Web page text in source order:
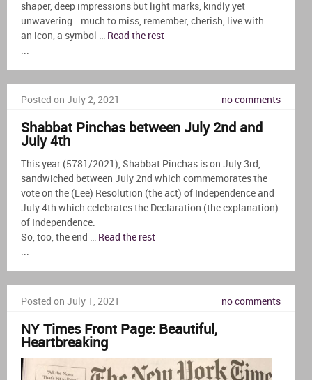
shaper, deep impressions but light marks, kindly yet
unwavering… much to miss, remember, cherish, live with…
an icon, a symbol … Read the rest
Posted on July 2, 2021 no comments
Shabbat Pinchas between July 2nd and
July 4th
This year (5781/2021), Shabbat Pinchas is on July 3rd,
sandwiched between July 2nd which commemorates the
vote on the (Lee) Resolution (the act) of Independence and
July 4th which celebrates the Declaration (the explanation)
of Independence.
So, too, the end … Read the rest
Posted on July 1, 2021 no comments
NY Times Front Page: Beautiful,
Heartbreaking